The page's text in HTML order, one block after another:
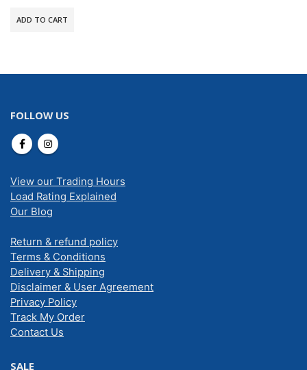
ADD TO CART
FOLLOW US
View our Trading Hours
Load Rating Explained
Our Blog
Return & refund policy
Terms & Conditions
Delivery & Shipping
Disclaimer & User Agreement
Privacy Policy
Track My Order
Contact Us
SALE